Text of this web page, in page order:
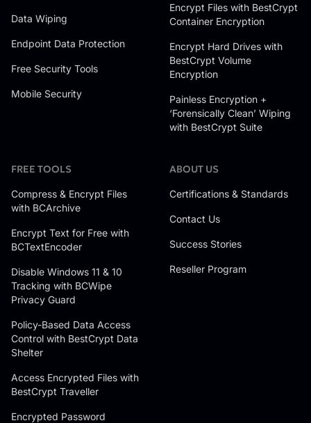
Data Wiping
Endpoint Data Protection
Free Security Tools
Mobile Security
Encrypt Files with BestCrypt
Container Encryption
Encrypt Hard Drives with
BestCrypt Volume
Encryption
Painless Encryption +
‘Forensically Clean’ Wiping
with BestCrypt Suite
FREE TOOLS
Compress & Encrypt Files
with BCArchive
Encrypt Text for Free with
BCTextEncoder
Disable Windows 11 & 10
Tracking with BCWipe
Privacy Guard
Policy-Based Data Access
Control with BestCrypt Data
Shelter
Access Encrypted Files with
BestCrypt Traveller
Encrypted Password
ABOUT US
Certifications & Standards
Contact Us
Success Stories
Reseller Program